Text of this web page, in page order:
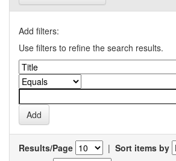
Add filters:
Use filters to refine the search results.
Results/Page | Sort items by